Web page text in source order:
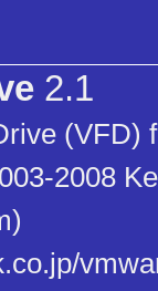
2.1
(VFD)
2008